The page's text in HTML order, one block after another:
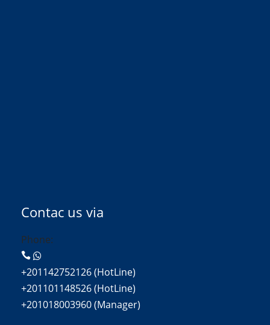
Contac us via
Phone:
+201142752126 (HotLine)
+201101148526 (HotLine)
+201018003960 (Manager)